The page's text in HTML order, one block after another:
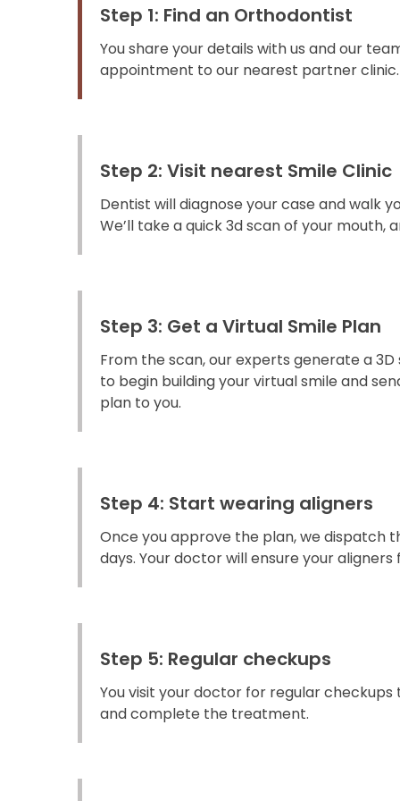
Step 1: Find an Orthodontist
You share your details with us and our
appointment to our nearest partner clinic.
Step 2: Visit nearest Smile Clinic
Dentist will diagnose your case and walk
We’ll take a quick 3d scan of your mouth,
Step 3: Get a Virtual Smile Plan
From the scan, our experts generate a
to begin building your virtual smile and
plan to you.
Step 4: Start wearing aligners
Once you approve the plan, we dispatch
days. Your doctor will ensure your aligners
Step 5: Regular checkups
You visit your doctor for regular
and complete the treatment.